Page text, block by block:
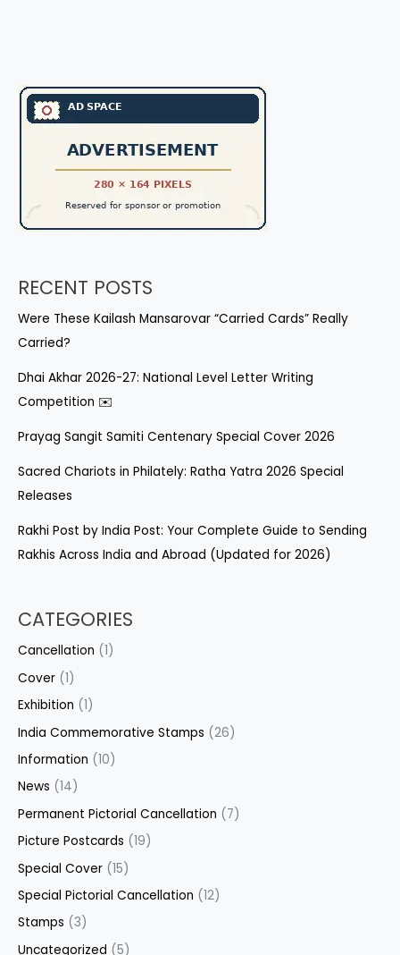
RECENT POSTS
Were These Kailash Mansarovar “Carried Cards” Really
Carried?
Dhai Akhar 2026-27: National Level Letter Writing
Competition ✉️
Prayag Sangit Samiti Centenary Special Cover 2026
Sacred Chariots in Philately: Ratha Yatra 2026 Special
Releases
Rakhi Post by India Post: Your Complete Guide to Sending
Rakhis Across India and Abroad (Updated for 2026)
CATEGORIES
Cancellation (1)
Cover (1)
Exhibition (1)
India Commemorative Stamps (26)
Information (10)
News (14)
Permanent Pictorial Cancellation (7)
Picture Postcards (19)
Special Cover (15)
Special Pictorial Cancellation (12)
Stamps (3)
Uncategorized (5)